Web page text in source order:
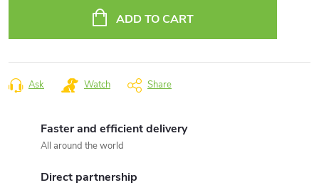
ADD TO CART
Ask Watch Share
Faster and efficient delivery
All around the world
Direct partnership